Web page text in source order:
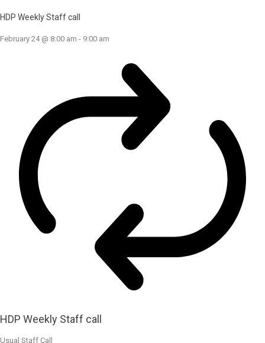
HDP Weekly Staff call
February 24 @ 8:00 am - 9:00 am
HDP Weekly Staff call
Usual Staff Call